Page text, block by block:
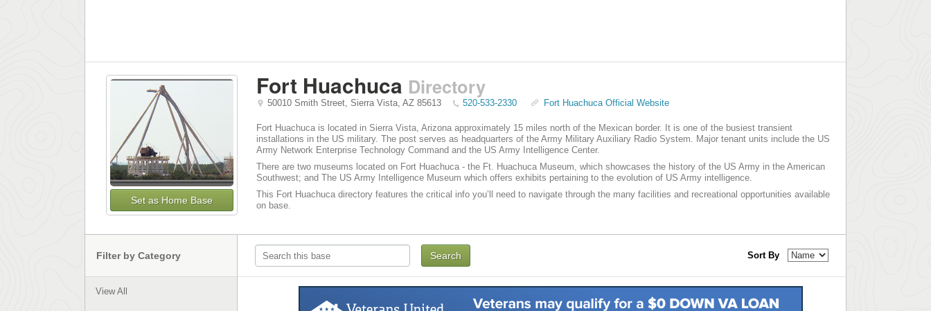
Set as Home Base
Fort Huachuca Directory
50010 Smith Street, Sierra Vista, AZ 85613 520-533-2330 Fort Huachuca Official Website
Fort Huachuca is located in Sierra Vista, Arizona approximately 15 miles north of the Mexican border. It is one of the busiest transient
installations in the US military. The post serves as headquarters of the Army Military Auxiliary Radio System. Major tenant units include the US
Army Network Enterprise Technology Command and the US Army Intelligence Center.
There are two museums located on Fort Huachuca - the Ft. Huachuca Museum, which showcases the history of the US Army in the American
Southwest; and The US Army Intelligence Museum which offers exhibits pertaining to the evolution of US Army intelligence.
This Fort Huachuca directory features the critical info you’ll need to navigate through the many facilities and recreational opportunities available
on base.
Filter by Category
View All
Sort By